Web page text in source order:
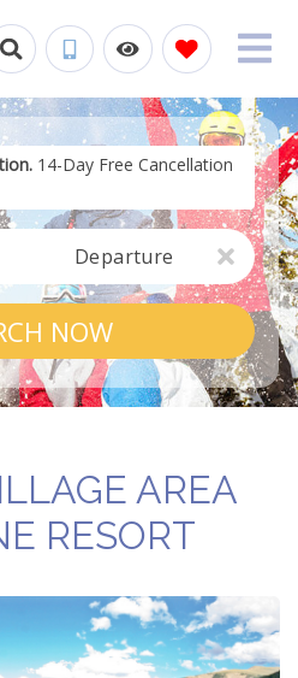
14-Day Free Cancellation
Departure
NOW
AREA
RESORT